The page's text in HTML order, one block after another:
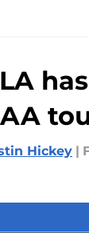
Hickey